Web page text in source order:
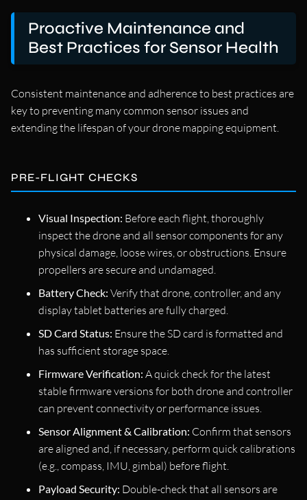
Proactive Maintenance and
Best Practices for Sensor Health
Consistent maintenance and adherence to best practices are
key to preventing many common sensor issues and
extending the lifespan of your drone mapping equipment.
PRE-FLIGHT CHECKS
Visual Inspection: Before each flight, thoroughly
inspect the drone and all sensor components for any
physical damage, loose wires, or obstructions. Ensure
propellers are secure and undamaged.
Battery Check: Verify that drone, controller, and any
display tablet batteries are fully charged.
SD Card Status: Ensure the SD card is formatted and
has sufficient storage space.
Firmware Verification: A quick check for the latest
stable firmware versions for both drone and controller
can prevent connectivity or performance issues.
Sensor Alignment & Calibration: Confirm that sensors
are aligned and, if necessary, perform quick calibrations
(e.g., compass, IMU, gimbal) before flight.
Payload Security: Double-check that all sensors are